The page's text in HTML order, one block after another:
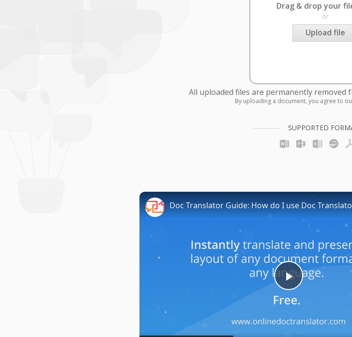
Drag & drop your
or
Upload file
All uploaded files are permanently
By uploading a document, you agree to
SUPPORTED
Play
Video
Doc Translator Guide: How do I use Doc